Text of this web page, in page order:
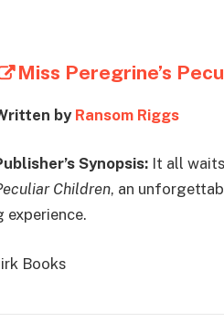
Miss Peregrine’s
by Ransom Riggs
Synopsis: It all
Children, an
experience.
Books